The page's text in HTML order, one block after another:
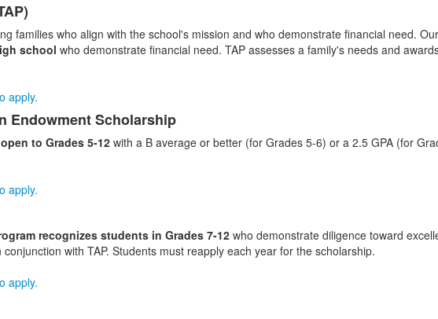
families who align with the school's mission and who demonstrate financial need.
school who demonstrate financial need. TAP assesses a family's needs and
apply.
Endowment Scholarship
to Grades 5-12 with a B average or better (for Grades 5-6) or a 2.5 GPA (for
apply.
recognizes students in Grades 7-12 who demonstrate diligence toward
with TAP. Students must reapply each year for the scholarship.
apply.